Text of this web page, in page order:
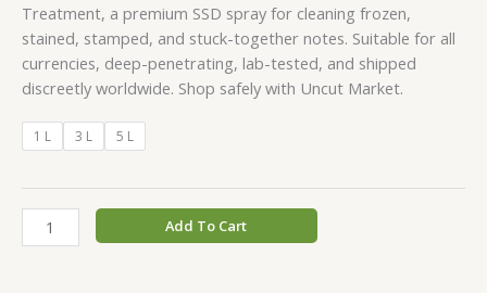
Treatment, a premium SSD spray for cleaning frozen,
stained, stamped, and stuck-together notes. Suitable for all
currencies, deep-penetrating, lab-tested, and shipped
discreetly worldwide. Shop safely with Uncut Market.
1 L 3 L 5 L
Add To Cart